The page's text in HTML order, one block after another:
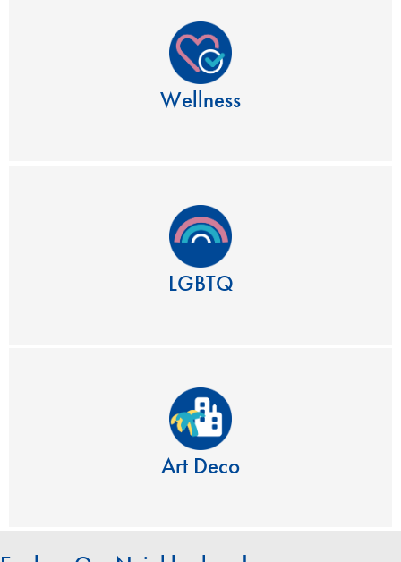
Wellness
LGBTQ
Art Deco